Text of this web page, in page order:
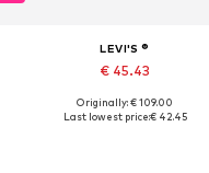
LEVI'S ®
€ 45.43
Available in many sizes
Originally: € 109.00
Last lowest price:€ 42.45